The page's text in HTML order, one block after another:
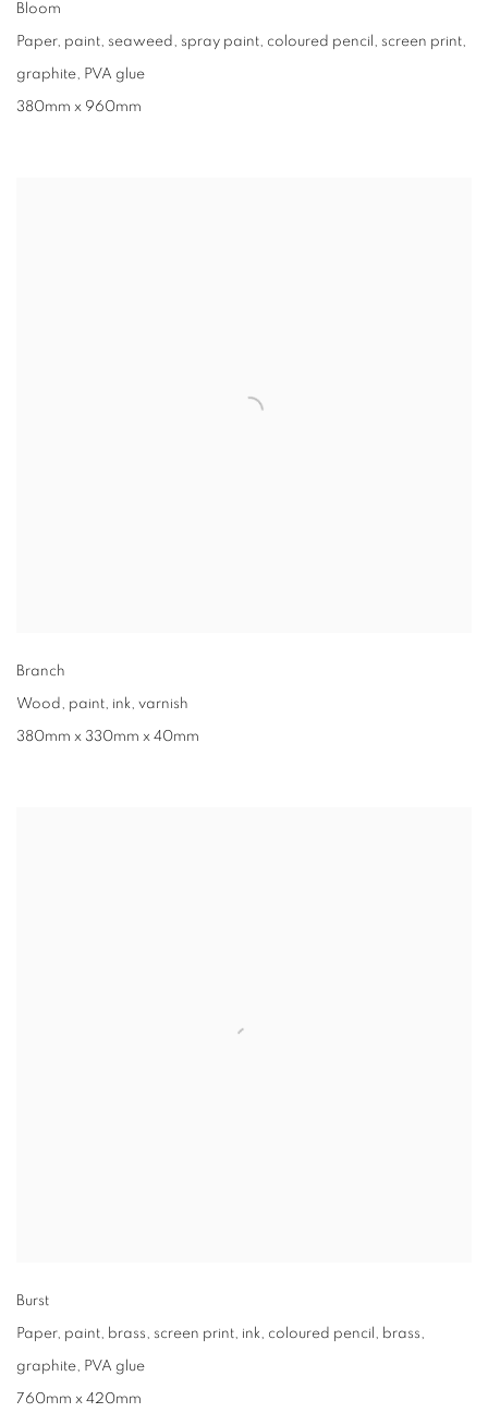
Bloom
Paper, paint, seaweed, spray paint, coloured pencil, screen print,
graphite, PVA glue
380mm x 960mm
Branch
Wood, paint, ink, varnish
380mm x 330mm x 40mm
Burst
Paper, paint, brass, screen print, ink, coloured pencil, brass,
graphite, PVA glue
760mm x 420mm